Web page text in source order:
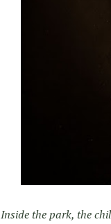
Inside the park, the